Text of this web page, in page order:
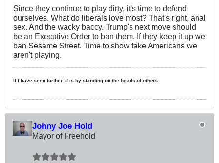
Since they continue to play dirty, it's time to defend
ourselves. What do liberals love most? That's right, anal
sex. And the wacky baccy. Trump's next move should
be an Executive Order to ban them. If they keep it up we
ban Sesame Street. Time to show fake Americans we
aren't playing.
If I have seen further, it is by standing on the heads of others.
Johny Joe Hold
Mayor of Freehold